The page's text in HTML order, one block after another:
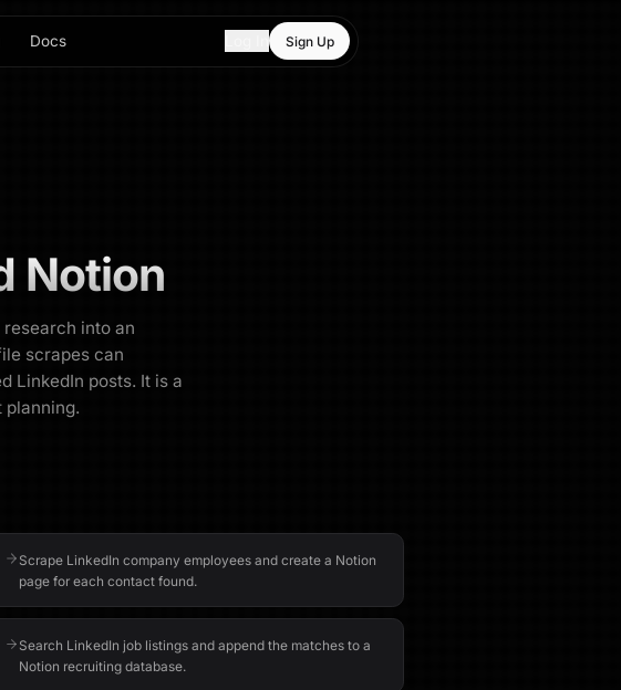
Docs Log In Sign Up
Notion
into an
scrapes can
LinkedIn posts. It is a
Scrape LinkedIn company employees and create a Notion
page for each contact found.
Search LinkedIn job listings and append the matches to a
Notion recruiting database.